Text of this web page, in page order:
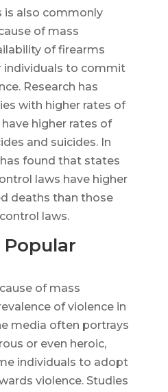
is also commonly
of mass
of firearms
individuals to commit
Research has
with higher rates of
higher rates of
and suicides. In
found that states
laws have higher
deaths than those
laws.
of mass
of violence in
media often portrays
or even heroic,
individuals to adopt
violence. Studies